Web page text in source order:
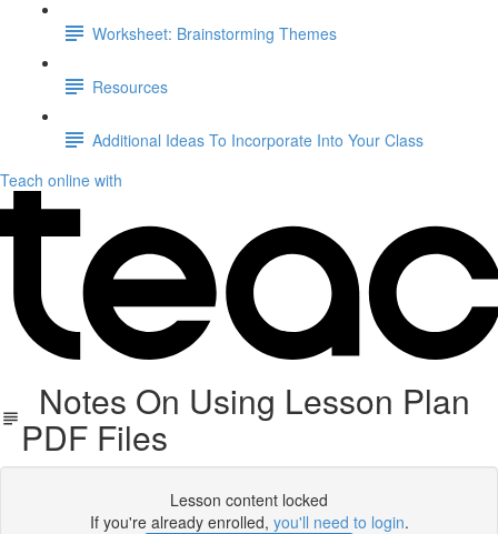
Worksheet: Brainstorming Themes
Resources
Additional Ideas To Incorporate Into Your Class
Teach online with
Notes On Using Lesson Plan
PDF Files
Lesson content locked
If you're already enrolled, you'll need to login.